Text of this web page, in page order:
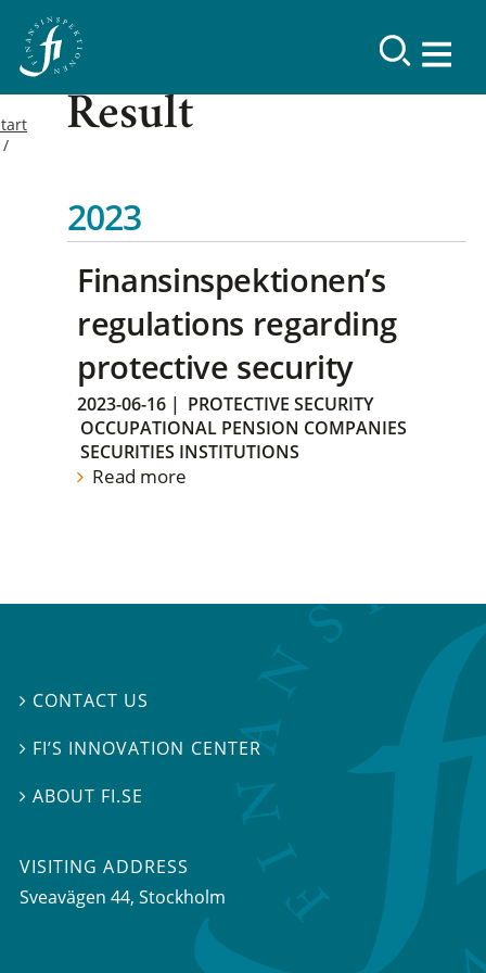
Result
2023
Finansinspektionen’s
regulations regarding
protective security
2023-06-16 | PROTECTIVE SECURITY
OCCUPATIONAL PENSION COMPANIES
SECURITIES INSTITUTIONS
Read more
 CONTACT US
 FI’S INNOVATION CENTER
ABOUT FI.SE
VISITING ADDRESS
Sveavägen 44, Stockholm